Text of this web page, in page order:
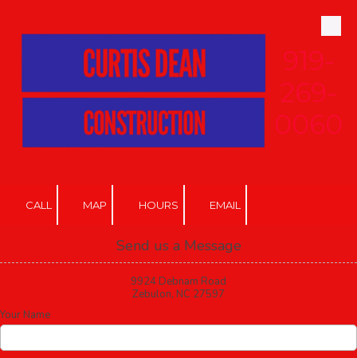
Skip to content
919-
269-
0060
CALL MAP HOURS EMAIL
Send us a Message
9924 Debnam Road
Zebulon, NC 27597
Your Name